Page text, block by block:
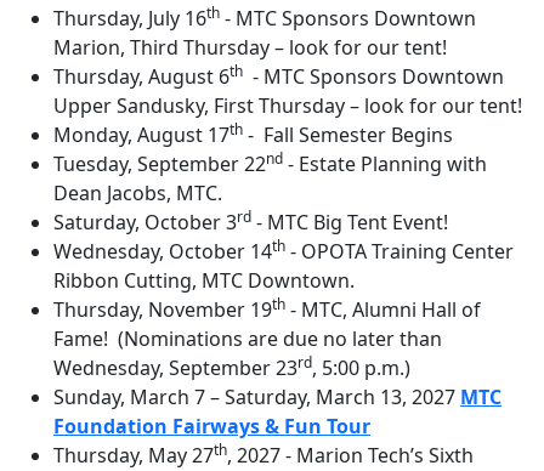
Thursday, July 16th - MTC Sponsors Downtown
Marion, Third Thursday – look for our tent!
Thursday, August 6th - MTC Sponsors Downtown
Upper Sandusky, First Thursday – look for our tent!
Monday, August 17th - Fall Semester Begins
Tuesday, September 22nd - Estate Planning with
Dean Jacobs, MTC.
Saturday, October 3rd - MTC Big Tent Event!
Wednesday, October 14th - OPOTA Training Center
Ribbon Cutting, MTC Downtown.
Thursday, November 19th - MTC, Alumni Hall of
Fame! (Nominations are due no later than
Wednesday, September 23rd, 5:00 p.m.)
Sunday, March 7 – Saturday, March 13, 2027 MTC
Foundation Fairways & Fun Tour
Thursday, May 27th, 2027 - Marion Tech’s Sixth